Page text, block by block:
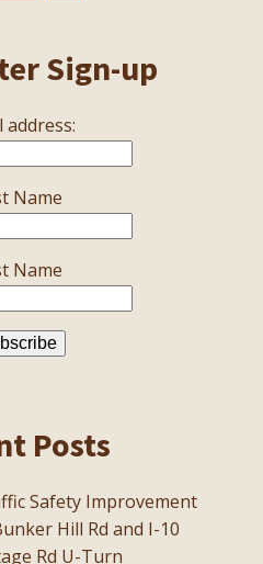
Sign-up
address:
Name
Name
Posts
Safety Improvement
Hill Rd and I-10
Rd U-Turn